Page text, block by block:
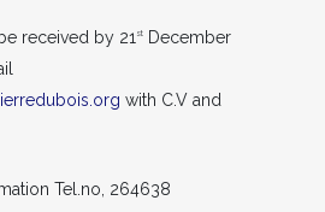
received by 21 st
December
with C.V and
Tel.no, 264638